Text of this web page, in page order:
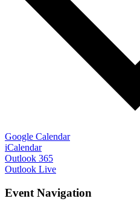
Google Calendar
iCalendar
Outlook 365
Outlook Live
Event Navigation